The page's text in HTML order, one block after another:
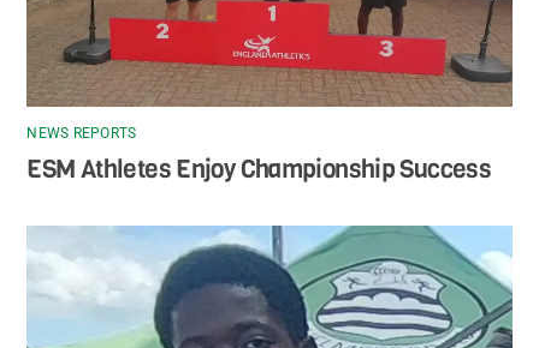
NEWS REPORTS
ESM Athletes Enjoy Championship Success